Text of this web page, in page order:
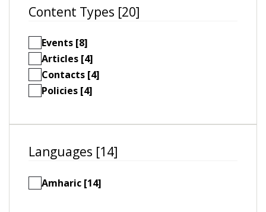
Content Types [20]
Events [8]
Articles [4]
Contacts [4]
Policies [4]
Languages [14]
Amharic [14]